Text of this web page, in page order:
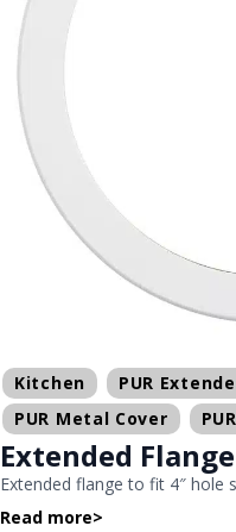
Kitchen
PUR
PUR Metal Cover
Extended
Extended flange to fit 4″ hole
Read more>